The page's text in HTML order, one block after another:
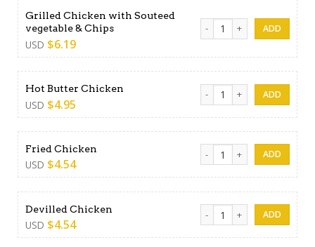
Grilled Chicken with Souteed
vegetable & Chips
USD $6.19
Grilled Chicken with
Hot Butter Chicken
USD $4.95
Hot Butter Chicken quantity
Fried Chicken
USD $4.54
Fried Chicken quantity
Devilled Chicken
USD $4.54
Devilled Chicken quantity